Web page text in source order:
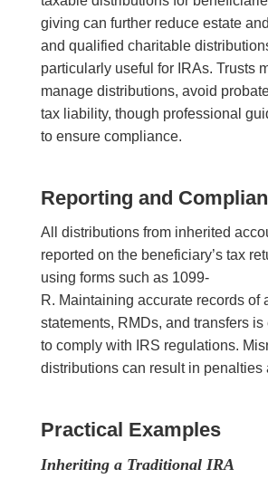
giving can further reduce estate
and qualified charitable
particularly useful for IRAs. Trusts
manage distributions, avoid
tax liability, though professional
to ensure compliance.
Reporting and
All distributions from inherited
reported on the beneficiary’s tax
using forms such as 1099-
R. Maintaining accurate records of
statements, RMDs, and transfers is
to comply with IRS regulations.
distributions can result in penalties
Practical Examples
Inheriting a Traditional IRA